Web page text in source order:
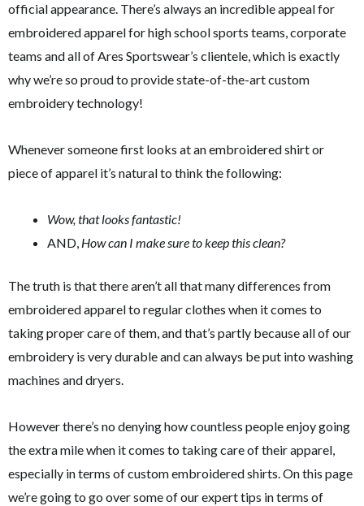
official appearance. There’s always an incredible appeal for
embroidered apparel for high school sports teams, corporate
teams and all of Ares Sportswear’s clientele, which is exactly
why we’re so proud to provide state-of-the-art custom
embroidery technology!
Whenever someone first looks at an embroidered shirt or
piece of apparel it’s natural to think the following:
Wow, that looks fantastic!
AND, How can I make sure to keep this clean?
The truth is that there aren’t all that many differences from
embroidered apparel to regular clothes when it comes to
taking proper care of them, and that’s partly because all of our
embroidery is very durable and can always be put into washing
machines and dryers.
However there’s no denying how countless people enjoy going
the extra mile when it comes to taking care of their apparel,
especially in terms of custom embroidered shirts. On this page
we’re going to go over some of our expert tips in terms of